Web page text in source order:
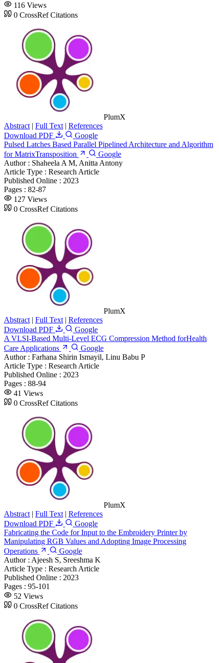
116 Views
0 CrossRef Citations
PlumX
Abstract | Full Text | References
Download PDF
Google
Pulsed Latches Based Parallel Pipelined Architecture and Algorithm
for MatrixTransposition
Google
Author : Shaheela A M, Anitta Antony
Article Type : Research Article
Published Online : 2023
Pages : 82-87
127 Views
0 CrossRef Citations
PlumX
Abstract | Full Text | References
Download PDF
Google
A VLSI-Based Multi-Level ECG Compression Method forHealth
Care Applications
Google
Author : Farhana Shirin Ismayil, Linu Babu P
Article Type : Research Article
Published Online : 2023
Pages : 88-94
41 Views
0 CrossRef Citations
PlumX
Abstract | Full Text | References
Download PDF
Google
Fabricating the Code for Input to the Embroidery Printer by
Manipulating RGB Values and Adopting Image Processing
Operations
Google
Author : Ajeesh S, Sreeshma K
Article Type : Research Article
Published Online : 2023
Pages : 95-101
52 Views
0 CrossRef Citations